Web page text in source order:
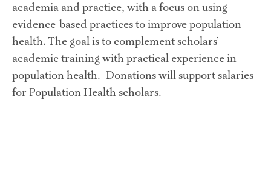
academia and practice, with a focus on using
evidence-based practices to improve population
health. The goal is to complement scholars’
academic training with practical experience in
population health.  Donations will support salaries
for Population Health scholars.